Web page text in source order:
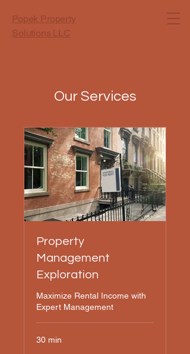
Popek Property
Solutions LLC
Our Services
Property
Management
Exploration
Maximize Rental Income with
Expert Management
30 min